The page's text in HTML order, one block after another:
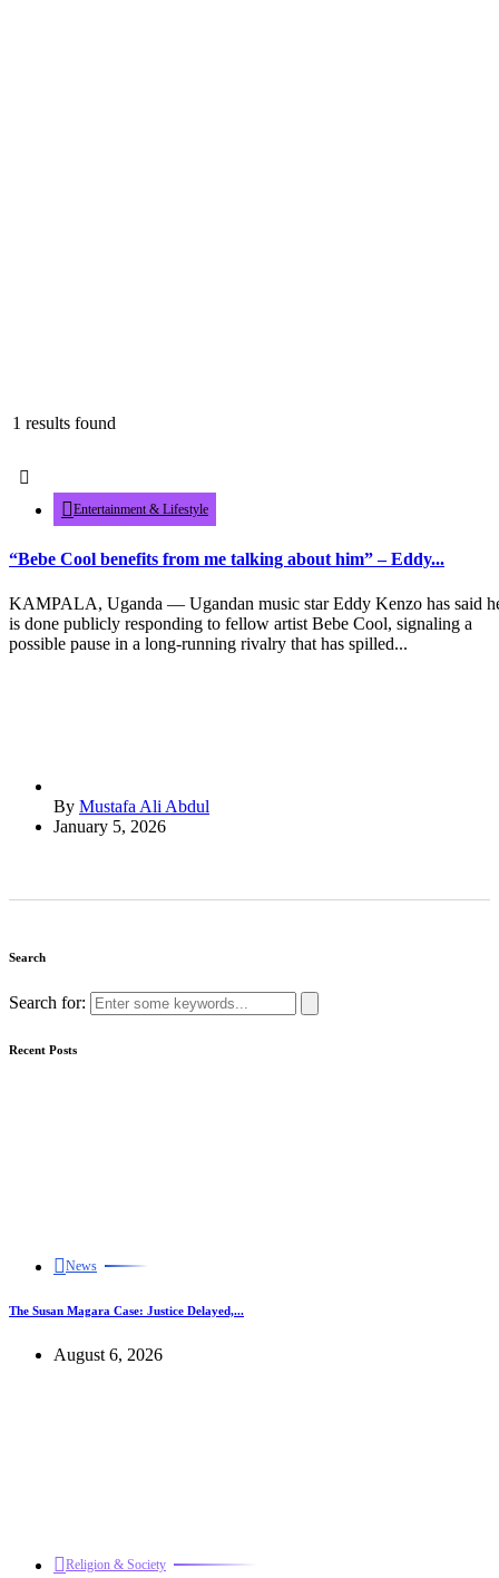
1 results found
Entertainment & Lifestyle
“Bebe Cool benefits from me talking about him” – Eddy...
KAMPALA, Uganda — Ugandan music star Eddy Kenzo has said
is done publicly responding to fellow artist Bebe Cool, signaling a
possible pause in a long-running rivalry that has spilled...
By Mustafa Ali Abdul
January 5, 2026
Search
Search for:
Recent Posts
News
The Susan Magara Case: Justice Delayed,...
August 6, 2026
Religion & Society